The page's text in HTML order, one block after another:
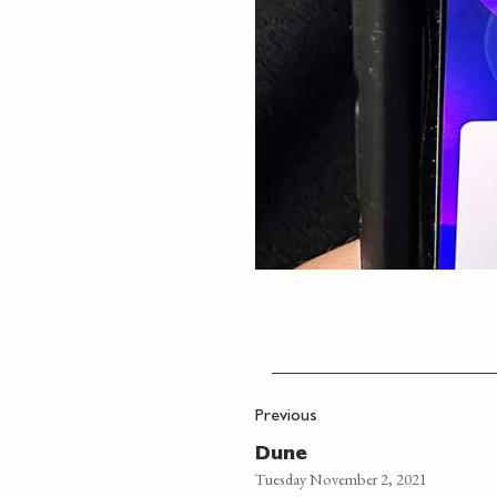
Previous
Dune
Tuesday November 2, 2021